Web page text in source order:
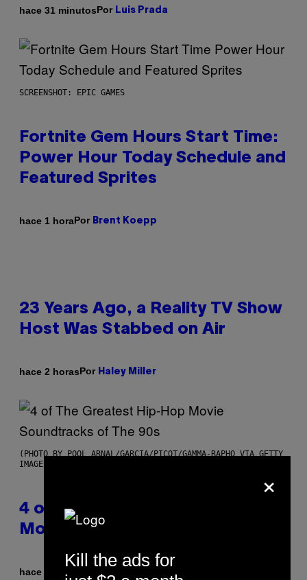
hace 31 minutosPor Luis Prada
SCREENSHOT: EPIC GAMES
Fortnite Gem Hours Start Time:
Power Hour Today Schedule and
Featured Sprites
hace 1 horaPor Brent Koepp
23 Years Ago, a Reality TV Show
Host Was Stabbed on Air
hace 2 horasPor Haley Miller
(PHOTO BY POOL ARNAL/GARCIA/PICOT/GAMMA-RAPHO VIA GETTY
IMAGES)
4 of the Greatest Hip-Hop
Movie Soundtracks of the 90s
hace 3 horas Caleb Catlin
×
Kill the ads for